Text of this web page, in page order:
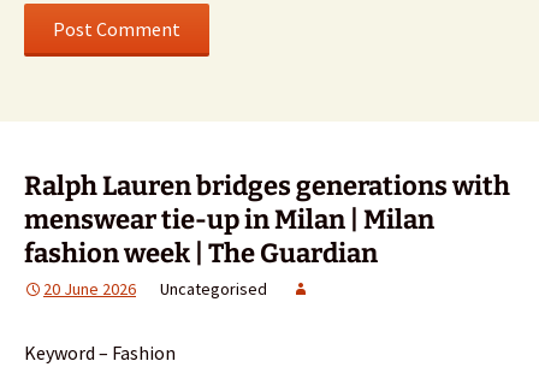
Ralph Lauren bridges generations with
menswear tie-up in Milan | Milan
fashion week | The Guardian
20 June 2026 Uncategorised
Keyword – Fashion